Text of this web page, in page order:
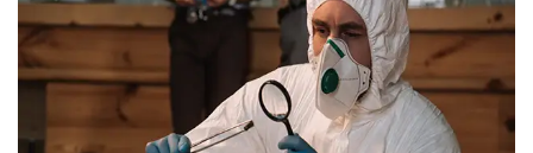
Cost
in
New
Jersey?